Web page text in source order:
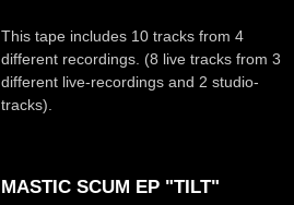
This tape includes 10 tracks from 4
different recordings. (8 live tracks from 3
different live-recordings and 2 studio-
tracks).
MASTIC SCUM EP "TILT"